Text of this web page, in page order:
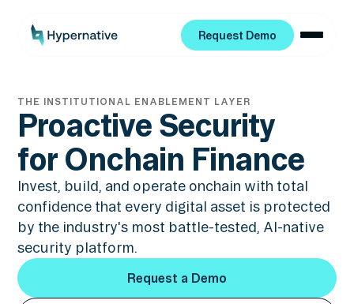
Request Demo
THE INSTITUTIONAL ENABLEMENT LAYER
Proactive Security
for Onchain Finance
Invest, build, and operate onchain with total
confidence that every digital asset is protected
by the industry's most battle-tested, AI-native
security platform.
Request a Demo